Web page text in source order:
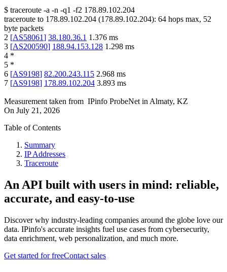
$ traceroute -a -n -q1 -f2 178.89.102.204
traceroute to 178.89.102.204 (178.89.102.204): 64 hops max, 52
byte packets
2 [AS58061] 38.180.36.1 1.376 ms
3 [AS200590] 188.94.153.128 1.298 ms
4 *
5 *
6 [AS9198] 82.200.243.115 2.968 ms
7 [AS9198] 178.89.102.204 3.893 ms
Measurement taken from IPinfo ProbeNet in Almaty, KZ
On July 21, 2026
Table of Contents
Summary
IP Addresses
Traceroute
An API built with users in mind: reliable,
accurate, and easy-to-use
Discover why industry-leading companies around the globe love our
data. IPinfo's accurate insights fuel use cases from cybersecurity,
data enrichment, web personalization, and much more.
Get started for freeContact sales